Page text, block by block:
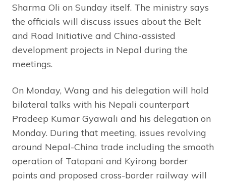
Sharma Oli on Sunday itself. The ministry says
the officials will discuss issues about the Belt
and Road Initiative and China-assisted
development projects in Nepal during the
meetings.
On Monday, Wang and his delegation will hold
bilateral talks with his Nepali counterpart
Pradeep Kumar Gyawali and his delegation on
Monday. During that meeting, issues revolving
around Nepal-China trade including the smooth
operation of Tatopani and Kyirong border
points and proposed cross-border railway will